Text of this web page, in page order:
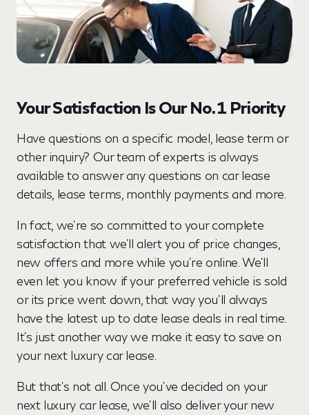
Your Satisfaction Is Our No. 1 Priority
Have questions on a specific model, lease term or
other inquiry? Our team of experts is always
available to answer any questions on car lease
details, lease terms, monthly payments and more.
In fact, we’re so committed to your complete
satisfaction that we’ll alert you of price changes,
new offers and more while you’re online. We’ll
even let you know if your preferred vehicle is sold
or its price went down, that way you’ll always
have the latest up to date lease deals in real time.
It’s just another way we make it easy to save on
your next luxury car lease.
But that’s not all. Once you’ve decided on your
next luxury car lease, we’ll also deliver your new